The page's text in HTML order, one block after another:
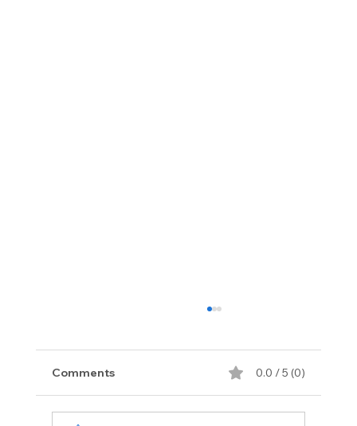
Comments 0.0 / 5 (0)